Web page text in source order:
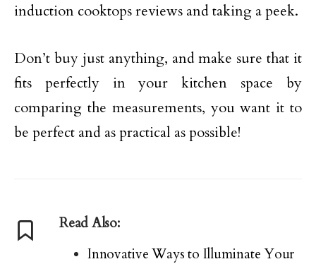
induction cooktops reviews and taking a peek.
Don’t buy just anything, and make sure that it
fits perfectly in your kitchen space by
comparing the measurements, you want it to
be perfect and as practical as possible!
Read Also:
Innovative Ways to Illuminate Your